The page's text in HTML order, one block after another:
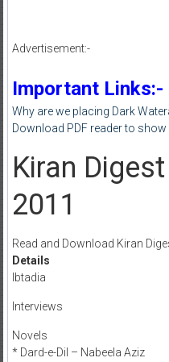
Advertisement:-
Important Links:-
Why are we placing Dark
Download PDF reader to
Kiran
2011
Read and Download Kiran
Details
Ibtadia
Interviews
Novels
* Dard-e-Dil – Nabeela Aziz